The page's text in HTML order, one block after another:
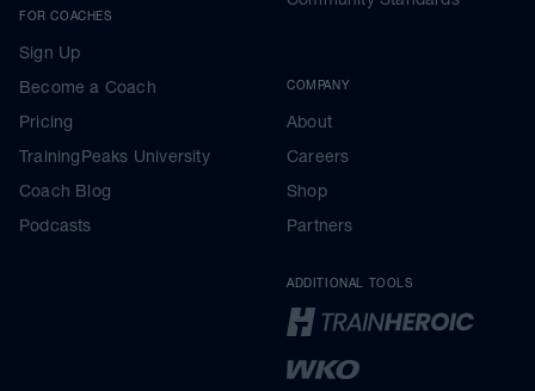
FOR COACHES
Sign Up
Become a Coach
Pricing
TrainingPeaks University
Coach Blog
Podcasts
COMPANY
About
Careers
Shop
Partners
ADDITIONAL TOOLS